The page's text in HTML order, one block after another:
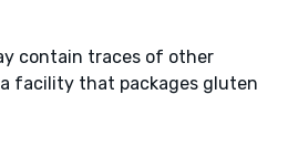
contain traces of other
facility that packages gluten